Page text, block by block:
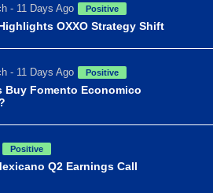
- 11 Days Ago Positive
OXXO Strategy Shift
- 11 Days Ago Positive
Buy Fomento Economico
Positive
Q2 Earnings Call